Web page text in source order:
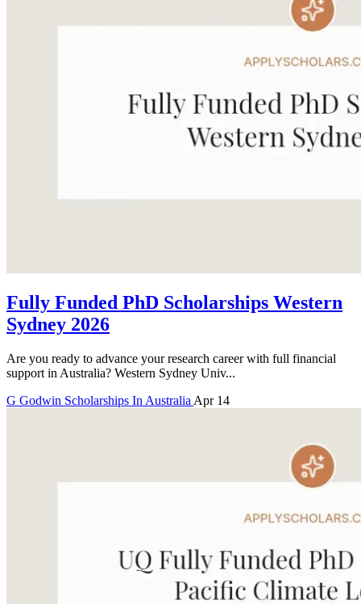
Fully Funded PhD Scholarships Western
Sydney 2026
Are you ready to advance your research career with full financial
support in Australia? Western Sydney Univ...
G Godwin Scholarships In Australia Apr 14